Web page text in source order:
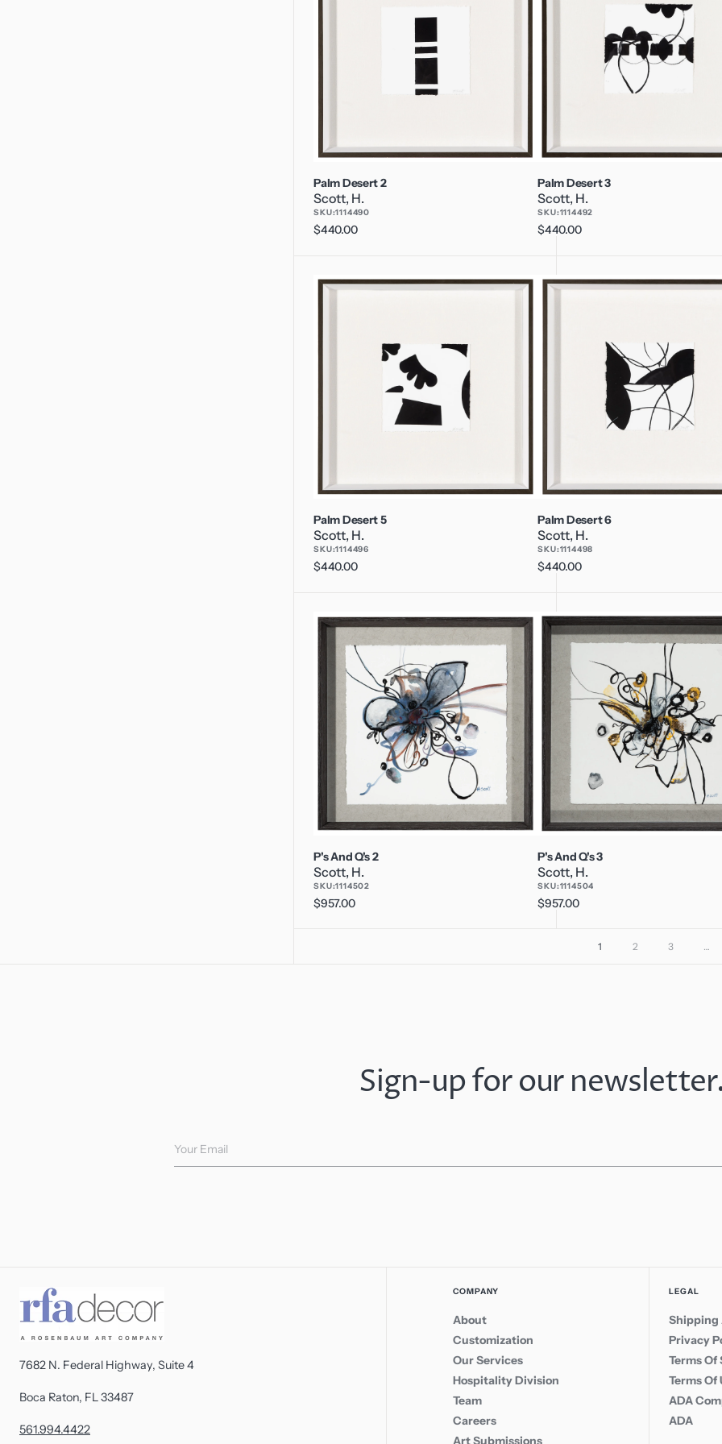
Palm Desert 2
Scott, H.
SKU:1114490
Regular
$440.00
Palm Desert 3
Scott, H.
SKU:1114492
Regular
$440.00
Palm
Palm Desert 5
Scott, H.
SKU:1114496
Regular
$440.00
Palm
Palm Desert 6
Scott, H.
SKU:1114498
Regular
$440.00
P's
Q's
P's And Q's 2
Scott, H.
SKU:1114502
Regular
$957.00
P's
and
Q's
3
P's And Q's 3
Scott, H.
SKU:1114504
Regular
$957.00
1 2 3 …
Sign-up for our
Your Email
7682 N. Federal Highway, Suite 4
Boca Raton, FL 33487
561.994.4422
COMPANY
About
Customization
Our Services
Hospitality Division
Team
Careers
Art Submissions
LEGAL
Shipping
Privacy
Terms Of
Terms Of
ADA
ADA